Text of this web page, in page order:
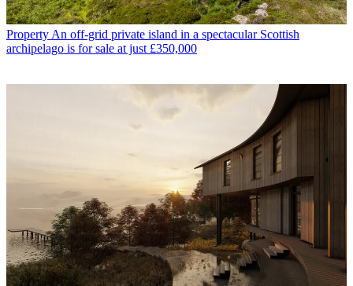
Property An off-grid private island in a spectacular Scottish
archipelago is for sale at just £350,000